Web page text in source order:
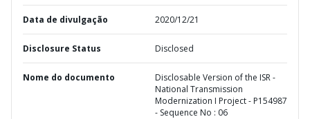
Data de divulgação 2020/12/21
Disclosure Status Disclosed
Nome do documento
Disclosable Version of the ISR -
National Transmission
Modernization I Project - P154987
- Sequence No : 06